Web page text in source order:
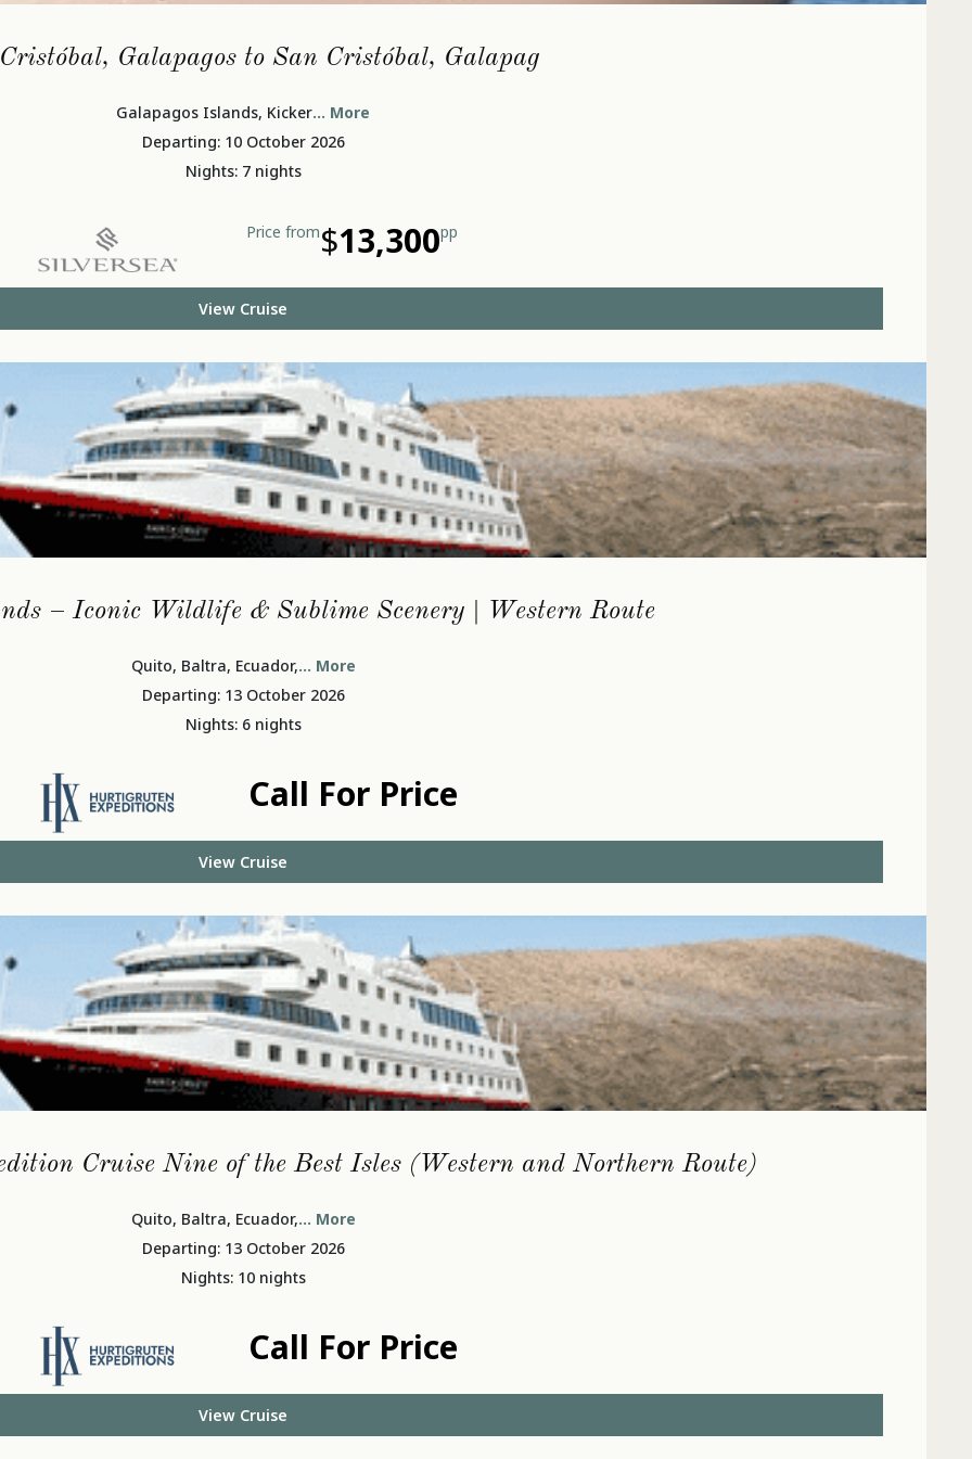
Galapagos to San Cristóbal, Galapag
Galapagos Islands, Kicker... More
Departing: 10 October 2026
Nights: 7 nights
Price from$13,300pp
View Cruise
– Iconic Wildlife & Sublime Scenery | Western Route
Quito, Baltra, Ecuador,... More
Departing: 13 October 2026
Nights: 6 nights
Call For Price
View Cruise
Cruise Nine of the Best Isles (Western and Northern Route)
Quito, Baltra, Ecuador,... More
Departing: 13 October 2026
Nights: 10 nights
Call For Price
View Cruise